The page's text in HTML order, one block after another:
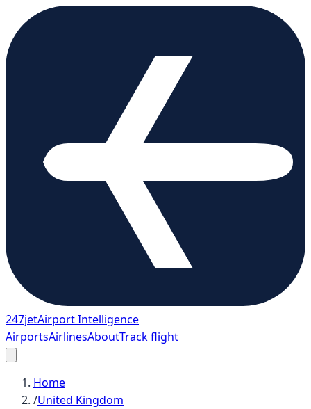
247jetAirport Intelligence
AirportsAirlinesAboutTrack flight
Home
/United Kingdom